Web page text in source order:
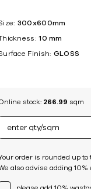
300x600mm
10 mm
Finish: GLOSS
stock: 266.99 sqm
order is rounded up to
also advise adding